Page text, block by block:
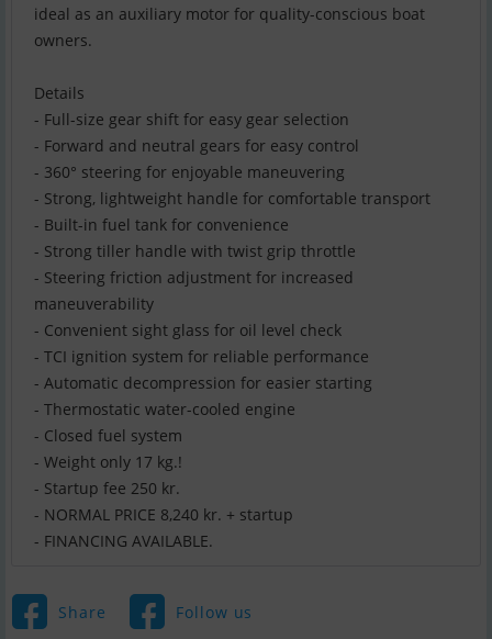
ideal as an auxiliary motor for quality-conscious boat
owners.
Details
- Full-size gear shift for easy gear selection
- Forward and neutral gears for easy control
- 360° steering for enjoyable maneuvering
- Strong, lightweight handle for comfortable transport
- Built-in fuel tank for convenience
- Strong tiller handle with twist grip throttle
- Steering friction adjustment for increased
maneuverability
- Convenient sight glass for oil level check
- TCI ignition system for reliable performance
- Automatic decompression for easier starting
- Thermostatic water-cooled engine
- Closed fuel system
- Weight only 17 kg.!
- Startup fee 250 kr.
- NORMAL PRICE 8,240 kr. + startup
- FINANCING AVAILABLE.
Share Follow us